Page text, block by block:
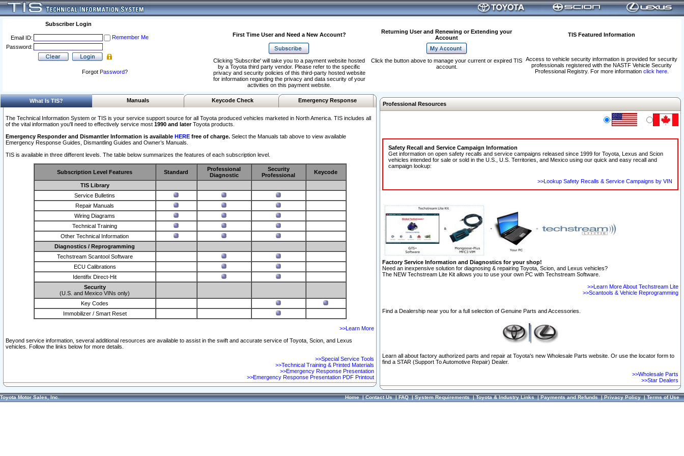
Subscriber Login
Email ID:
Remember Me
Password:
Forgot Password?
First Time User and Need a New Account?
Returning User and Renewing or Extending your
Account
TIS Featured Information
Access to vehicle security information is provided for security
professionals registered with the NASTF Vehicle Security
Professional Registry. For more information click here.
Clicking 'Subscribe' will take you to a payment website hosted
by a Toyota third party vendor. Please refer to the specific
privacy and security policies of this third-party hosted website
for information regarding the privacy and data security of your
activities on this payment website.
Click the button above to manage your current or expired TIS
account.
What Is TIS? Manuals Keycode Check Emergency Response
The Technical Information System or TIS is your service support source for all Toyota produced vehicles marketed in North America. TIS includes all
of the vital information you'll need to effectively service most 1990 and laterToyota products.
Emergency Responder and Dismantler Information is available HERE free of charge. Select the Manuals tab above to view available
Emergency Response Guides, Dismantling Guides and Owner’s Manuals.
TIS is available in three different levels. The table below summarizes the features of each subscription level.
Subscription Level Features Standard
Professional
Diagnostic
Security
Professional
Keycode
TIS Library
Service Bulletins
Repair Manuals
Wiring Diagrams
Technical Training
Other Technical Information
Diagnostics / Reprogramming
Techstream Scantool Software
ECU Calibrations
Identifix Direct-Hit
Security
(U.S. and Mexico VINs only)
Key Codes
Immobilizer / Smart Reset
>>Learn More
Beyond service information, several additional resources are available to assist in the swift and accurate service of Toyota, Scion, and Lexus
vehicles. Follow the links below for more details.
>>Special Service Tools
>>Technical Training & Printed Materials
>>Emergency Response Presentation
>>Emergency Response Presentation PDF Printout
Professional Resources
Safety Recall and Service Campaign Information
Get information on open safety recalls and service campaigns released since 1999 for Toyota, Lexus and Scion
vehicles intended for sale or sold in the U.S., U.S. Territories, and Mexico using our quick and easy recall and
campaign lookup:
>>Lookup Safety Recalls & Service Campaigns by VIN
Factory Service Information and Diagnostics for your shop!
Need an inexpensive solution for diagnosing & repairing Toyota, Scion, and Lexus vehicles?
The NEW Techstream Lite Kit allows you to use your own PC with Techstream Software.
>>Learn More About Techstream Lite
>>Scantools & Vehicle Reprogramming
Find a Dealership near you for a full selection of Genuine Parts and Accessories.
Learn all about factory authorized parts and repair at Toyota's new Wholesale Parts website. Or use the locator form to
find a STAR (Support To Automotive Repair) Dealer.
>>Wholesale Parts
>>Star Dealers
Toyota Motor Sales, Inc. Home|Contact Us|FAQ|System Requirements|Toyota & Industry Links|Payments and Refunds|Privacy Policy|Terms of Use